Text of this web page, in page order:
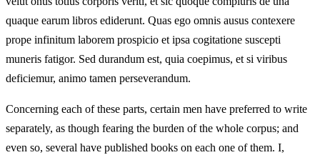
quaque earum libros ediderunt. Quas ego omnis ausus contexere
prope infinitum laborem prospicio et ipsa cogitatione suscepti
muneris fatigor. Sed durandum est, quia coepimus, et si viribus
deficiemur, animo tamen perseverandum.
Concerning each of these parts, certain men have preferred to write
separately, as though fearing the burden of the whole corpus; and
even so, several have published books on each one of them. I,